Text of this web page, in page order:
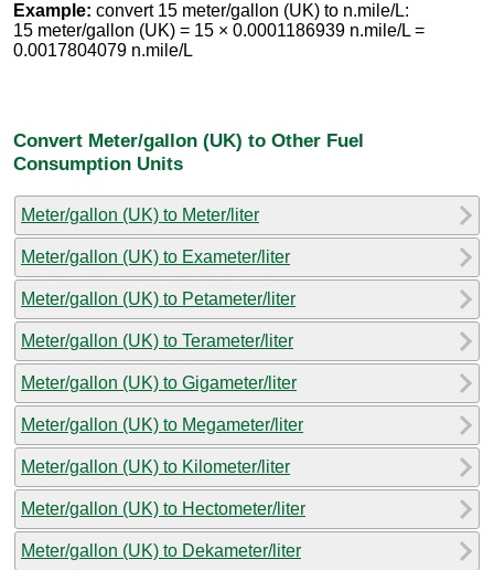
Example: convert 15 meter/gallon (UK) to n.mile/L:
15 meter/gallon (UK) = 15 × 0.0001186939 n.mile/L =
0.0017804079 n.mile/L
Convert Meter/gallon (UK) to Other Fuel
Consumption Units
Meter/gallon (UK) to Meter/liter
Meter/gallon (UK) to Exameter/liter
Meter/gallon (UK) to Petameter/liter
Meter/gallon (UK) to Terameter/liter
Meter/gallon (UK) to Gigameter/liter
Meter/gallon (UK) to Megameter/liter
Meter/gallon (UK) to Kilometer/liter
Meter/gallon (UK) to Hectometer/liter
Meter/gallon (UK) to Dekameter/liter